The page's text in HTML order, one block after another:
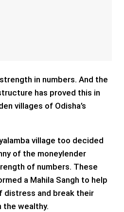
in numbers. And the
has proved this in
villages of Odisha’s
village too decided
of the moneylender
of numbers. These
a Mahila Sangh to help
distress and break their
the wealthy.